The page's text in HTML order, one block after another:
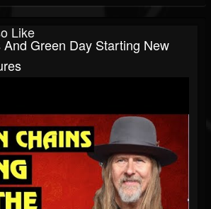
Like
Green Day Starting New